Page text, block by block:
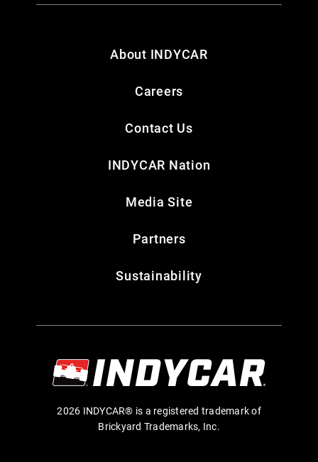
About INDYCAR
Careers
Contact Us
INDYCAR Nation
Media Site
Partners
Sustainability
2026 INDYCAR® is a registered trademark of
Brickyard Trademarks, Inc.